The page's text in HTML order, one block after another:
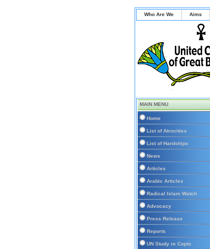
Who Are We Aims
MAIN MENU
Home
List of Atrocities
List of Hardships
News
Articles
Arabic Articles
Radical Islam Watch
Advocacy
Press Release
Reports
UN Study re Copts